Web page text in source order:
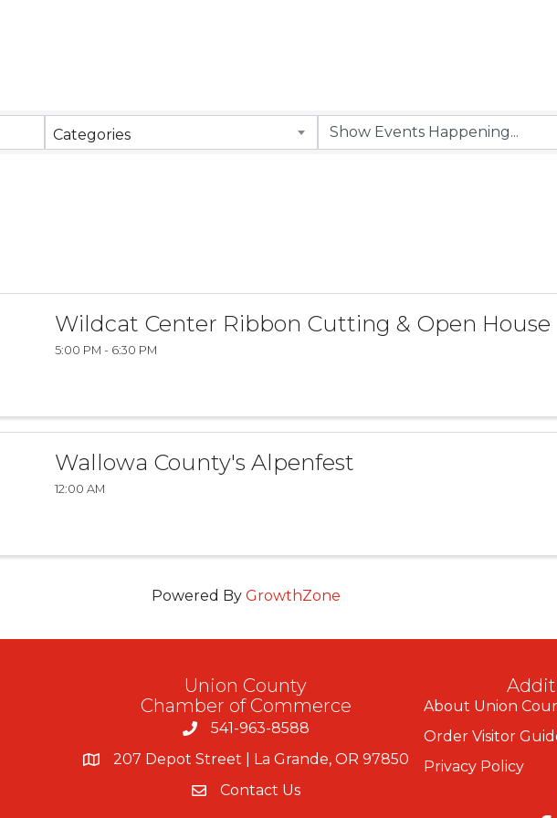
Categories
Wildcat Center Ribbon Cutting & Open House
5:00 PM - 6:30 PM
Wallowa County's Alpenfest
12:00 AM
Powered By GrowthZone
Union County
Chamber of Commerce
541-963-8588
207 Depot Street | La Grande, OR 97850
Contact Us
About Union
Order Visitor
Privacy Policy